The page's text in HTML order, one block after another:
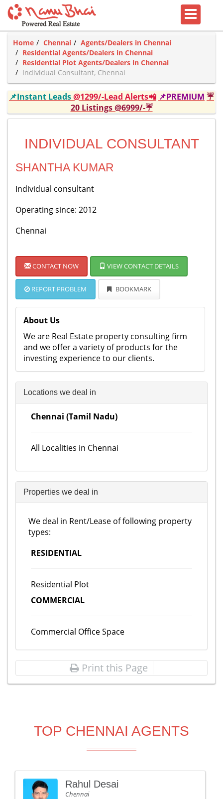
Home Chennai
Agents/Dealers in Chennai
Residential Agents/Dealers in Chennai
Residential Plot Agents/Dealers in Chennai
Individual Consultant, Chennai
📌Instant Leads@1299/-Lead Alerts📲 📌PREMIUM ☔
20 Listings @6999/-☔
INDIVIDUAL CONSULTANT
SHANTHA KUMAR
Individual consultant
Operating since: 2012
Chennai
CONTACT NOW VIEW CONTACT DETAILS
REPORT PROBLEM BOOKMARK
About Us
We are Real Estate property consulting firm
and we offer a variety of products for the
investing experience to our clients.
Locations we deal in
Chennai (Tamil Nadu)
All Localities in Chennai
Properties we deal in
We deal in Rent/Lease of following property
types:
RESIDENTIAL
Residential Plot
COMMERCIAL
Commercial Office Space
Print this Page
TOP CHENNAI AGENTS
Rahul Desai
Chennai